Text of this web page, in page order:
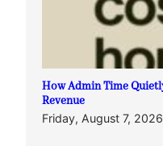
How Admin Time
Revenue
Friday, August 7, 2026